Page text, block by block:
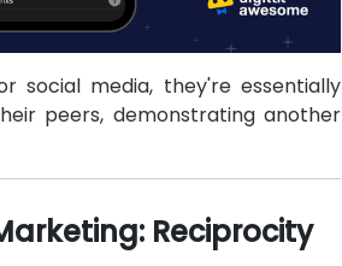
social media, they're essentially
peers, demonstrating another
Reciprocity